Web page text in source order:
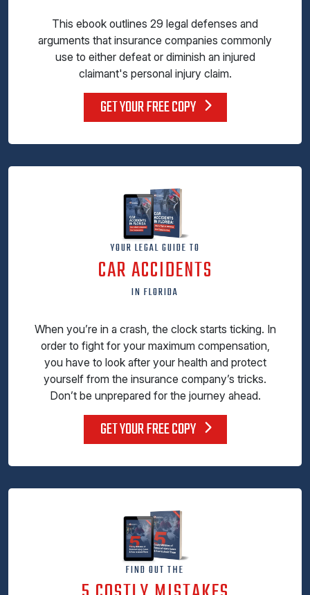
This ebook outlines 29 legal defenses and
arguments that insurance companies commonly
use to either defeat or diminish an injured
claimant's personal injury claim.
GET YOUR FREE COPY
YOUR LEGAL GUIDE TO
CAR ACCIDENTS
IN FLORIDA
When you’re in a crash, the clock starts ticking. In
order to fight for your maximum compensation,
you have to look after your health and protect
yourself from the insurance company’s tricks.
Don’t be unprepared for the journey ahead.
GET YOUR FREE COPY
FIND OUT THE